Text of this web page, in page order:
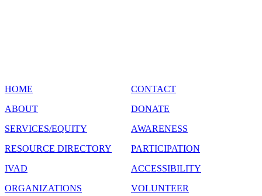
HOME
ABOUT
SERVICES/EQUITY
RESOURCE DIRECTORY
IVAD
ORGANIZATIONS
CONTACT
DONATE
AWARENESS
PARTICIPATION
ACCESSIBILITY
VOLUNTEER